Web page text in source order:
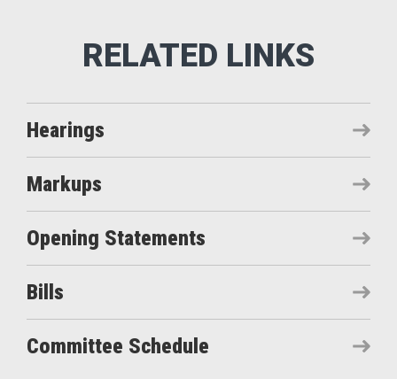
Hearings
Markups
Opening Statements
Bills
Committee Schedule